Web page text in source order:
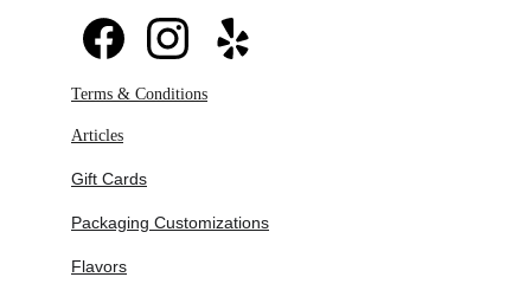
Terms & Conditions
Articles
Gift Cards
Packaging Customizations
Flavors